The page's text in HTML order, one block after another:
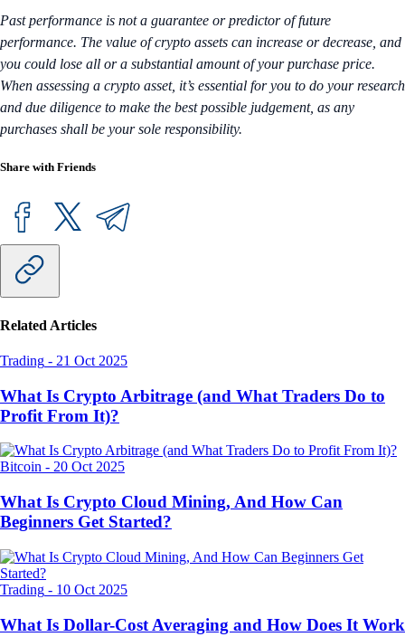
Past performance is not a guarantee or predictor of future
performance. The value of crypto assets can increase or decrease, and
you could lose all or a substantial amount of your purchase price.
When assessing a crypto asset, it’s essential for you to do your research
and due diligence to make the best possible judgement, as any
purchases shall be your sole responsibility.
Share with Friends
Related Articles
Trading - 21 Oct 2025
What Is Crypto Arbitrage (and What Traders Do to
Profit From It)?
Bitcoin - 20 Oct 2025
What Is Crypto Cloud Mining, And How Can
Beginners Get Started?
Trading - 10 Oct 2025
What Is Dollar-Cost Averaging and How Does It Work